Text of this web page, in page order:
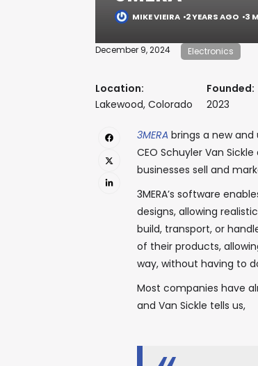
MIKE VIEIRA 2 YEARS AGO 3
December 9, 2024 Electronics
Location:
Lakewood, Colorado
Founded:
2023
3MERA brings a new
CEO Schuyler Van
businesses sell and
3MERA’s software
designs, allowing
build, transport, or
of their products,
way, without having to
Most companies have
and Van Sickle tells us,